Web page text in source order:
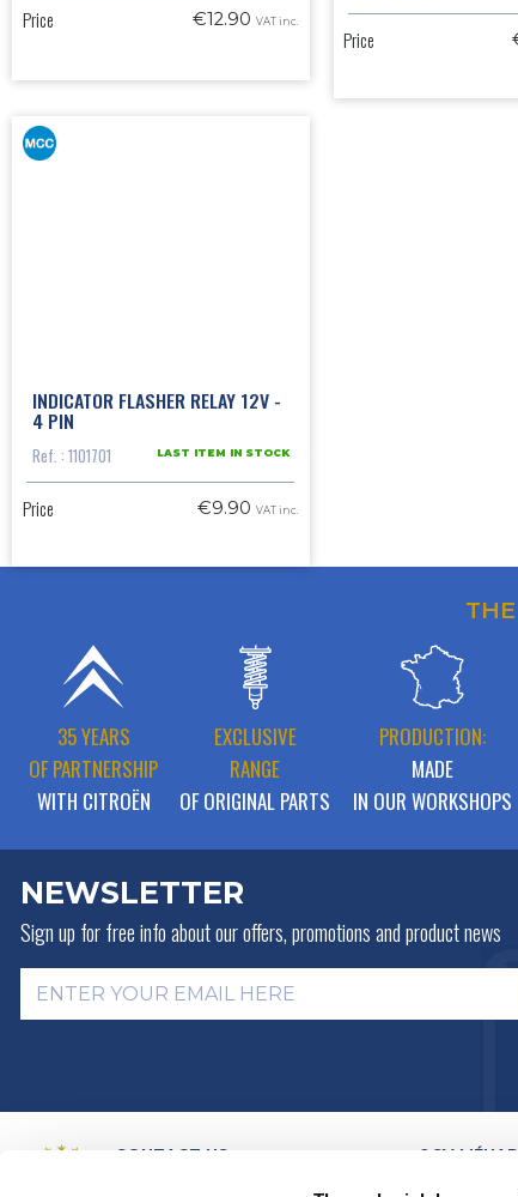
Price €12.90VAT inc.
Price
INDICATOR FLASHER RELAY 12V -
4 PIN
Ref. : 1101701 LAST ITEM IN STOCK
Price €9.90VAT inc.
35 YEARS
OF PARTNERSHIP
WITH CITROËN
EXCLUSIVE
RANGE
OF ORIGINAL PARTS
PRODUCTION:
MADE
IN OUR WORKSHOPS
NEWSLETTER
Sign up for free info aboutour offers, promotions and product news
CONTACT US
2CV